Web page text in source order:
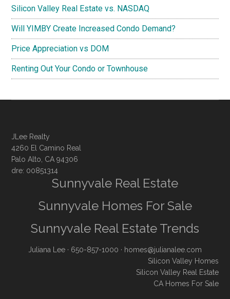
Silicon Valley Real Estate vs. NASDAQ
Will YIMBY Create Increased Condo Demand?
Price Appreciation vs DOM
Renting Out Your Condo or Townhouse
JLee Realty
4260 El Camino Real
Palo Alto, CA 94306
dre: 00851314
Sunnyvale Real Estate
Sunnyvale Homes For Sale
Sunnyvale Real Estate Trends
Juliana Lee · 650-857-1000 · homes@julianalee.com
Silicon Valley Homes
Silicon Valley Real Estate
CA Homes For Sale